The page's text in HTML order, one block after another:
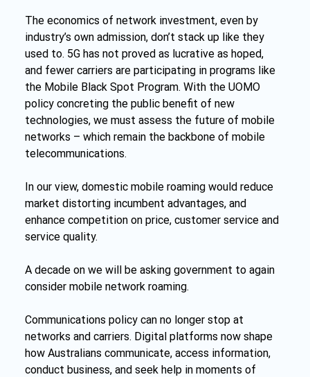
The economics of network investment, even by
industry’s own admission, don’t stack up like they
used to. 5G has not proved as lucrative as hoped,
and fewer carriers are participating in programs like
the Mobile Black Spot Program. With the UOMO
policy concreting the public benefit of new
technologies, we must assess the future of mobile
networks – which remain the backbone of mobile
telecommunications.
In our view, domestic mobile roaming would reduce
market distorting incumbent advantages, and
enhance competition on price, customer service and
service quality.
A decade on we will be asking government to again
consider mobile network roaming.
Communications policy can no longer stop at
networks and carriers. Digital platforms now shape
how Australians communicate, access information,
conduct business, and seek help in moments of